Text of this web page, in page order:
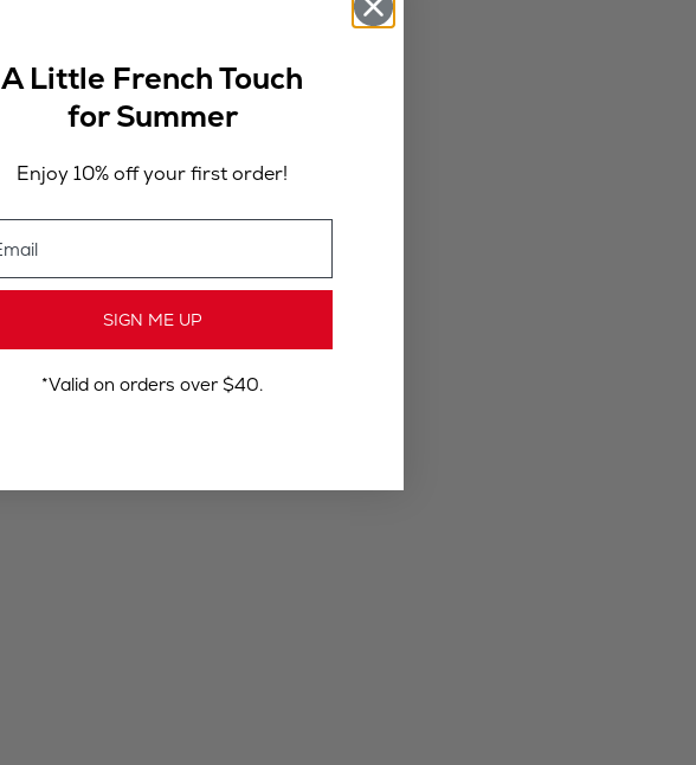
A Little French Touch
for Summer
Enjoy 10% off your first order!
SIGN ME UP
*Valid on orders over $40.